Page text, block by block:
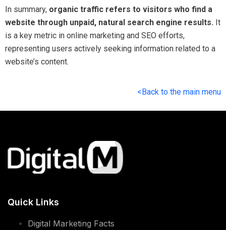
In summary, organic traffic refers to visitors who find a
website through unpaid, natural search engine results. It
is a key metric in online marketing and SEO efforts,
representing users actively seeking information related to a
website’s content.
<Back to the main menu
Quick Links
Digital Marketing Facts